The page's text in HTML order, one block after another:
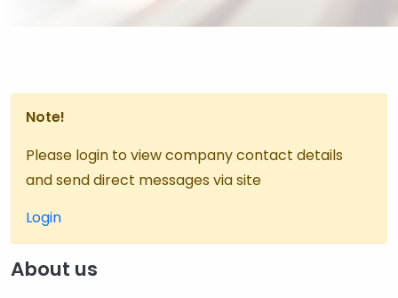
Note!
Please login to view company contact details
and send direct messages via site
Login
About us